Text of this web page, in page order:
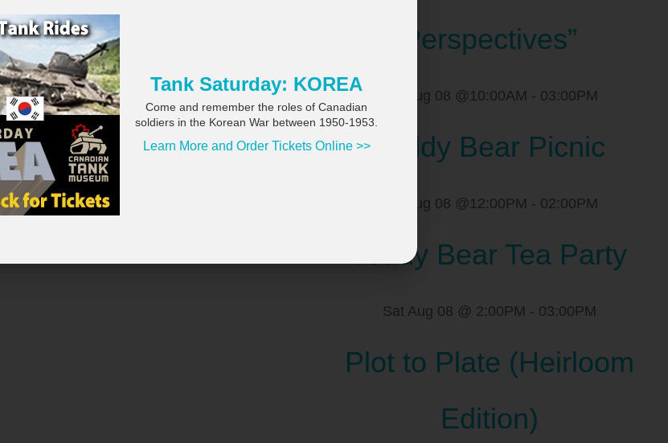
Perspectives”
Sat Aug 08 @10:00AM - 03:00PM
Teddy Bear Picnic
Sat Aug 08 @12:00PM - 02:00PM
Teddy Bear Tea Party
Sat Aug 08 @ 2:00PM - 03:00PM
Plot to Plate (Heirloom
Edition)
Tank Saturday: KOREA
Come and remember the roles of Canadian
soldiers in the Korean War between 1950-1953.
Learn More and Order Tickets Online >>